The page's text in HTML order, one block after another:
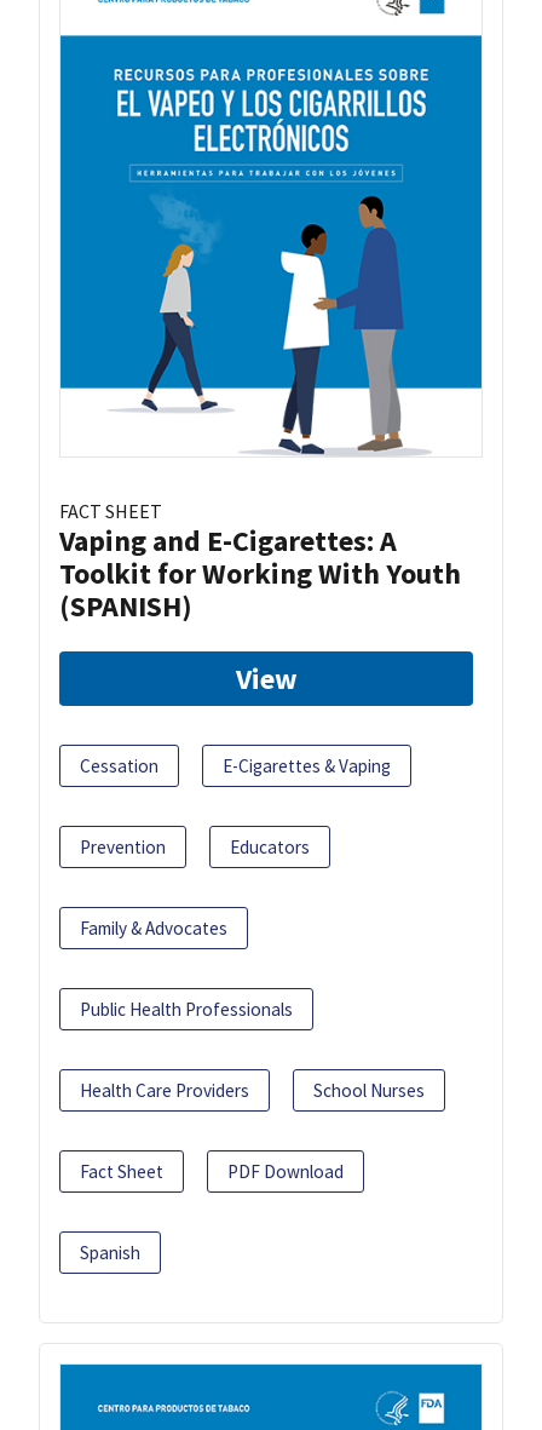
FACT SHEET
Vaping and E-Cigarettes: A
Toolkit for Working With Youth
(SPANISH)
View
Cessation E-Cigarettes & Vaping
Prevention Educators
Family & Advocates
Public Health Professionals
Health Care Providers School Nurses
Fact Sheet PDF Download
Spanish